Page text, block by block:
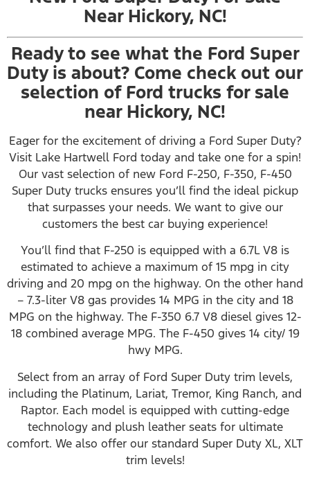
Near Hickory, NC!
Ready to see what the Ford Super
Duty is about? Come check out our
selection of Ford trucks for sale
near Hickory, NC!
Eager for the excitement of driving a Ford Super Duty?
Visit Lake Hartwell Ford today and take one for a spin!
Our vast selection of new Ford F-250, F-350, F-450
Super Duty trucks ensures you’ll find the ideal pickup
that surpasses your needs. We want to give our
customers the best car buying experience!
You’ll find that F-250 is equipped with a 6.7L V8 is
estimated to achieve a maximum of 15 mpg in city
driving and 20 mpg on the highway. On the other hand
– 7.3-liter V8 gas provides 14 MPG in the city and 18
MPG on the highway. The F-350 6.7 V8 diesel gives 12-
18 combined average MPG. The F-450 gives 14 city/ 19
hwy MPG.
Select from an array of Ford Super Duty trim levels,
including the Platinum, Lariat, Tremor, King Ranch, and
Raptor. Each model is equipped with cutting-edge
technology and plush leather seats for ultimate
comfort. We also offer our standard Super Duty XL, XLT
trim levels!